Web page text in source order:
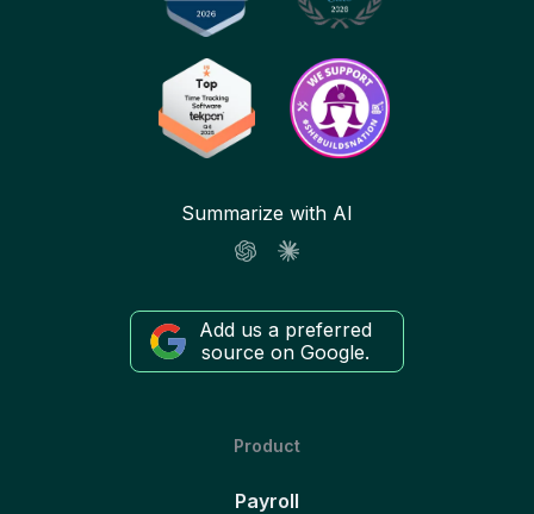
Summarize with AI
Add us a preferred
source on Google.
Product
Payroll